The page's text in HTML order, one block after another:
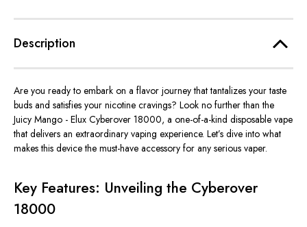
Description
Are you ready to embark on a flavor journey that tantalizes your taste
buds and satisfies your nicotine cravings? Look no further than the
Juicy Mango - Elux Cyberover 18000, a one-of-a-kind disposable vape
that delivers an extraordinary vaping experience. Let’s dive into what
makes this device the must-have accessory for any serious vaper.
Key Features: Unveiling the Cyberover
18000